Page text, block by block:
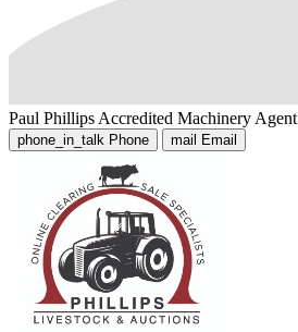
Paul Phillips Accredited Machinery Agent
phone_in_talk Phone mail Email